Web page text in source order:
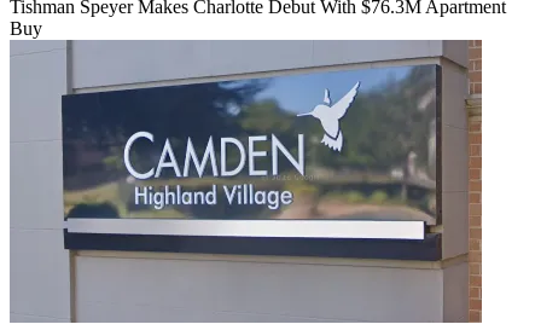
Tishman Speyer Makes Charlotte Debut With $76.3M Apartment
Buy